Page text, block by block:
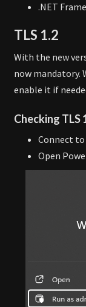
.NET
TLS 1.2
With the new
now mandatory.
enable it if
Checking TLS
Connect to
Open